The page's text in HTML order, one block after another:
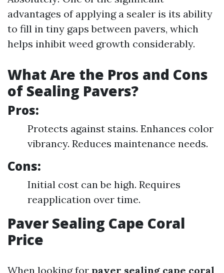
advantages of applying a sealer is its ability
to fill in tiny gaps between pavers, which
helps inhibit weed growth considerably.
What Are the Pros and Cons
of Sealing Pavers?
Pros:
Protects against stains. Enhances color
vibrancy. Reduces maintenance needs.
Cons:
Initial cost can be high. Requires
reapplication over time.
Paver Sealing Cape Coral
Price
When looking for paver sealing cape coral